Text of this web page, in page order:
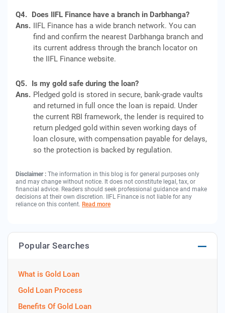
Q4. Does IIFL Finance have a branch in Darbhanga?
Ans. IIFL Finance has a wide branch network. You can
find and confirm the nearest Darbhanga branch and
its current address through the branch locator on
the IIFL Finance website.
Q5. Is my gold safe during the loan?
Ans. Pledged gold is stored in secure, bank-grade vaults
and returned in full once the loan is repaid. Under
the current RBI framework, the lender is required to
return pledged gold within seven working days of
loan closure, with compensation payable for delays,
so the protection is backed by regulation.
Disclaimer : The information in this blog is for general purposes only
and may change without notice. It does not constitute legal, tax, or
financial advice. Readers should seek professional guidance and make
decisions at their own discretion. IIFL Finance is not liable for any
reliance on this content. Read more
Popular Searches
What is Gold Loan
Gold Loan Process
Benefits Of Gold Loan